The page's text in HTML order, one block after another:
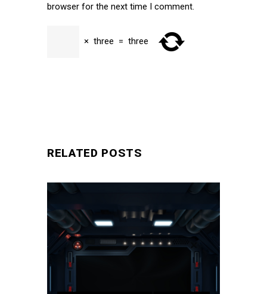
browser for the next time I comment.
× three = three
RELATED POSTS